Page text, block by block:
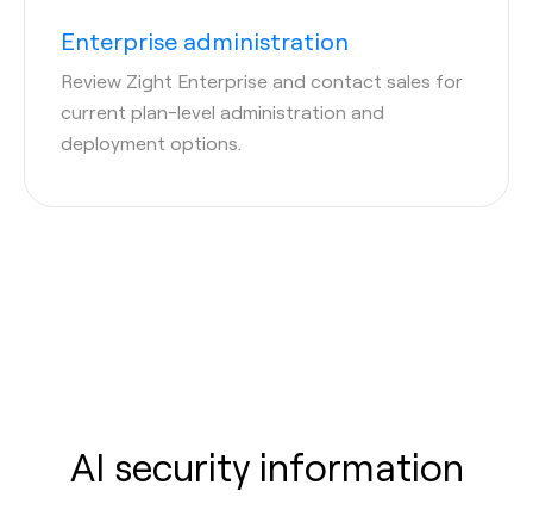
Enterprise administration
Review Zight Enterprise and contact sales for
current plan-level administration and
deployment options.
AI security information